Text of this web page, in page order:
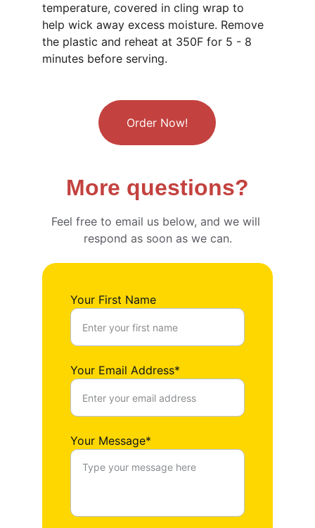
temperature, covered in cling wrap to
help wick away excess moisture. Remove
the plastic and reheat at 350F for 5 - 8
minutes before serving.
Order Now!
More questions?
Your First Name
Your Email Address*
Your Message*
Feel free to email us below, and we will
respond as soon as we can.